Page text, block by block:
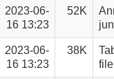
2023-06-
16 13:23
52K
2023-06-
16 13:23
38K
file